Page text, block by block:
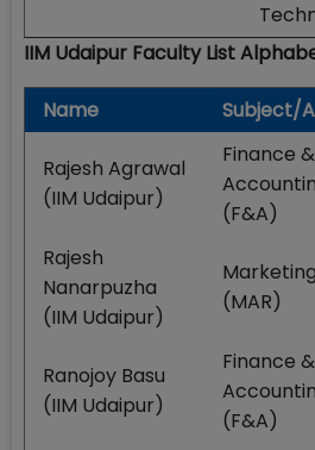
IIM Udaipur Faculty List
Name Subject/
Rajesh Agrawal
(IIM Udaipur)
Finance &
(F&A)
Rajesh
Nanarpuzha
(IIM Udaipur)
Marketing
(MAR)
Ranojoy Basu
(IIM Udaipur)
Finance &
(F&A)